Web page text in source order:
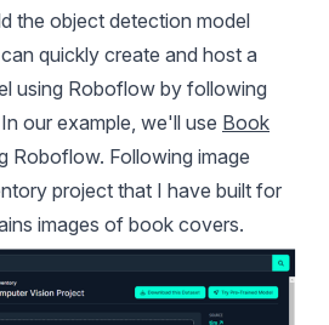
the object detection model
quickly create and host a
using Roboflow by following
our example, we'll use Book
Roboflow. Following image
project that I have built for
images of book covers.